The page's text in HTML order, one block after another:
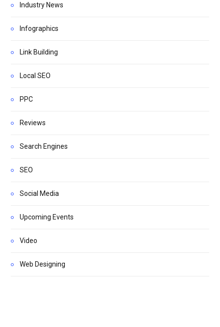
Industry News
Infographics
Link Building
Local SEO
PPC
Reviews
Search Engines
SEO
Social Media
Upcoming Events
Video
Web Designing